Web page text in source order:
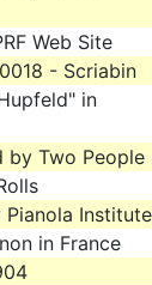
Web Site
- Scriabin
in
by Two People
Pianola Institute
in France